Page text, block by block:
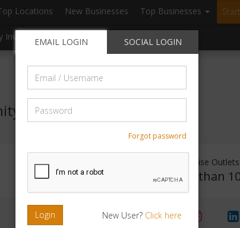
Locations New Businesses Top Businesses
Investment Browse By Location Blogs
EMAIL LOGIN SOCIAL LOGIN
Forgot password
Login New User? Click here
Investment Range
Rs. 20lakhs-30lakhs
Franchise Outlets
Less than